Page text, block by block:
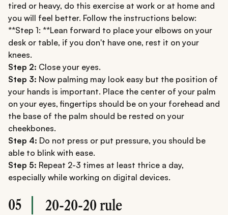
tired or heavy, do this exercise at work or at home and
you will feel better. Follow the instructions below:
**Step 1: **Lean forward to place your elbows on your
desk or table, if you don't have one, rest it on your
knees.
Step 2: Close your eyes.
Step 3: Now palming may look easy but the position of
your hands is important. Place the center of your palm
on your eyes, fingertips should be on your forehead and
the base of the palm should be rested on your
cheekbones.
Step 4: Do not press or put pressure, you should be
able to blink with ease.
Step 5: Repeat 2-3 times at least thrice a day,
especially while working on digital devices.
05 20-20-20 rule